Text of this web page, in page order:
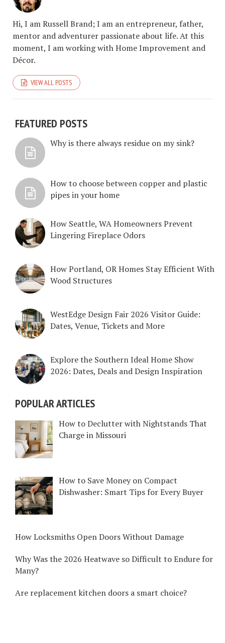
Hi, I am Russell Brand; I am an entrepreneur, father,
mentor and adventurer passionate about life. At this
moment, I am working with Home Improvement and
Décor.
VIEW ALL POSTS
FEATURED POSTS
Why is there always residue on my sink?
How to choose between copper and plastic
pipes in your home
How Seattle, WA Homeowners Prevent
Lingering Fireplace Odors
How Portland, OR Homes Stay Efficient With
Wood Structures
WestEdge Design Fair 2026 Visitor Guide:
Dates, Venue, Tickets and More
Explore the Southern Ideal Home Show
2026: Dates, Deals and Design Inspiration
POPULAR ARTICLES
How to Declutter with Nightstands That
Charge in Missouri
How to Save Money on Compact
Dishwasher: Smart Tips for Every Buyer
How Locksmiths Open Doors Without Damage
Why Was the 2026 Heatwave so Difficult to Endure for
Many?
Are replacement kitchen doors a smart choice?